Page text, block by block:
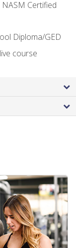
Certified
Diploma/GED
course